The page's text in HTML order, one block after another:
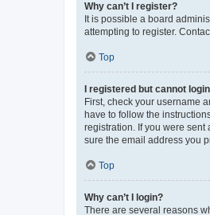
Why can’t I register?
It is possible a board
attempting to register.
Top
I registered but cannot
First, check your username
have to follow the
registration. If you were
sure the email address you
Top
Why can’t I login?
There are several reasons